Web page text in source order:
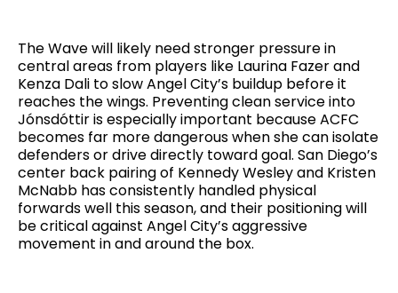
The Wave will likely need stronger pressure in
central areas from players like Laurina Fazer and
Kenza Dali to slow Angel City’s buildup before it
reaches the wings. Preventing clean service into
Jónsdóttir is especially important because ACFC
becomes far more dangerous when she can isolate
defenders or drive directly toward goal. San Diego’s
center back pairing of Kennedy Wesley and Kristen
McNabb has consistently handled physical
forwards well this season, and their positioning will
be critical against Angel City’s aggressive
movement in and around the box.